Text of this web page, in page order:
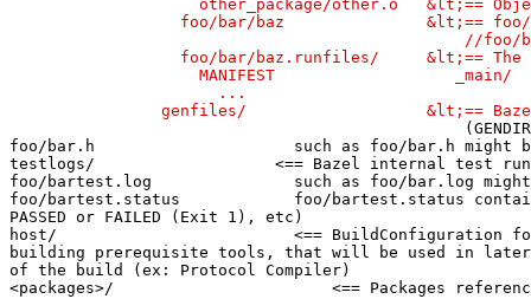
other_package/other.o   &lt;==
foo/bar/baz               &lt;==
//foo/
foo/bar/baz.runfiles/     &lt;==
                    MANIFEST                   _main/
                      ...
genfiles/                   &lt;==
foo/bar.h                     such as foo/bar.h might be
testlogs/                   <== Bazel internal test
foo/bartest.log               such as foo/bar.log
foo/bartest.status            foo/bartest.status
PASSED or FAILED (Exit 1), etc)
host/                         <== BuildConfiguration for
building prerequisite tools, that will be used in later
of the build (ex: Protocol Compiler)
<packages>/                       <== Packages